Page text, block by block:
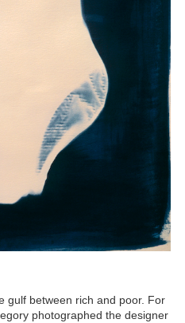
gulf between rich and poor. For
photographed the designer